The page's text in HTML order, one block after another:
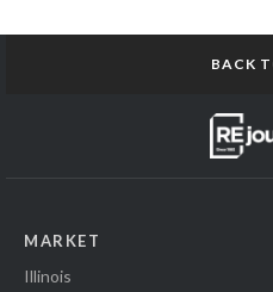
BACK
MARKET
Illinois